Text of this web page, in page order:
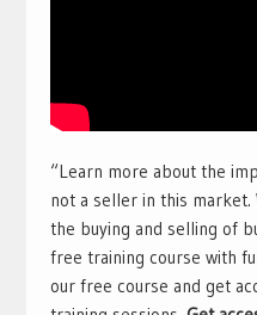
“Learn more about the
not a seller in this
the buying and selling of
free training course with
our free course and get